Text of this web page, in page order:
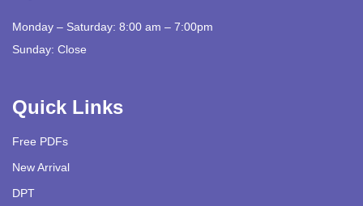
Monday – Saturday: 8:00 am – 7:00pm
Sunday: Close
Quick Links
Free PDFs
New Arrival
DPT